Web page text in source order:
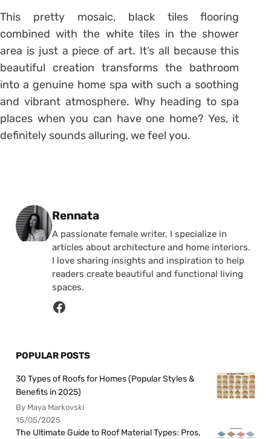
This pretty mosaic, black tiles flooring
combined with the white tiles in the shower
area is just a piece of art. It’s all because this
beautiful creation transforms the bathroom
into a genuine home spa with such a soothing
and vibrant atmosphere. Why heading to spa
places when you can have one home? Yes, it
definitely sounds alluring, we feel you.
Posted by
Rennata
A passionate female writer, I specialize in
articles about architecture and home interiors.
I love sharing insights and inspiration to help
readers create beautiful and functional living
spaces.
POPULAR POSTS
30 Types of Roofs for Homes (Popular Styles &
Benefits in 2025)
By Maya Markovski
15/05/2025
The Ultimate Guide to Roof Material Types: Pros,